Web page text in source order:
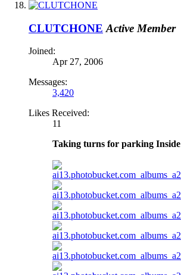
CLUTCHONE Active Member
Joined:
Apr 27, 2006
Messages:
3,420
Likes Received:
11
Taking turns for parking Inside